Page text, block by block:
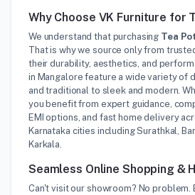
Why Choose VK Furniture for
We understand that purchasing Tea
That is why we source only from
their durability, aesthetics, and
in Mangalore feature a wide variety
and traditional to sleek and modern.
you benefit from expert guidance,
EMI options, and fast home delivery
Karnataka cities including Surathkal,
Karkala.
Seamless Online Shopping &
Can't visit our showroom? No